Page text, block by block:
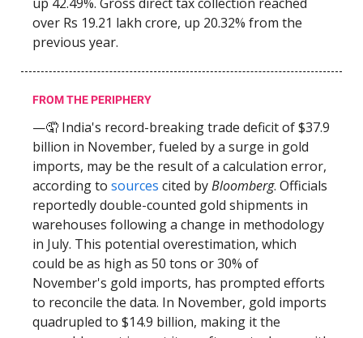
over Rs 19.21 lakh crore, up 20.32% from the
previous year.
FROM THE PERIPHERY
—🤦 India's record-breaking trade deficit of $37.9
billion in November, fueled by a surge in gold
imports, may be the result of a calculation error,
according to sources cited byBloomberg. Officials
reportedly double-counted gold shipments in
warehouses following a change in methodology
in July. This potential overestimation, which
could be as high as 50 tons or 30% of
November's gold imports, has prompted efforts
to reconcile the data. In November, gold imports
quadrupled to $14.9 billion, making it the